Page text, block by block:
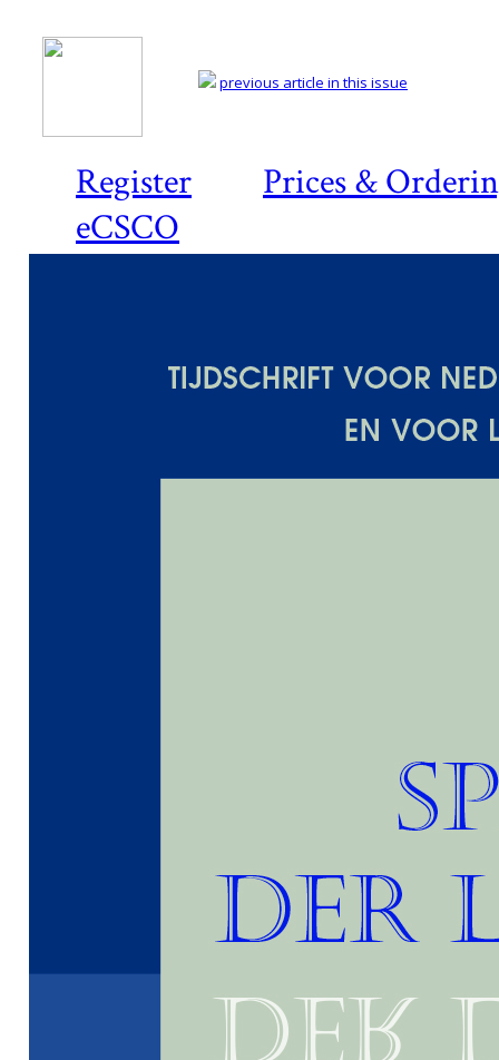
Register
Prices &
eCSCO
previous article in this issue